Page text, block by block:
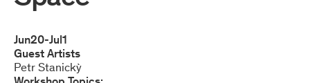
Jun20-Jul1
Guest Artists
Petr Stanickỳ